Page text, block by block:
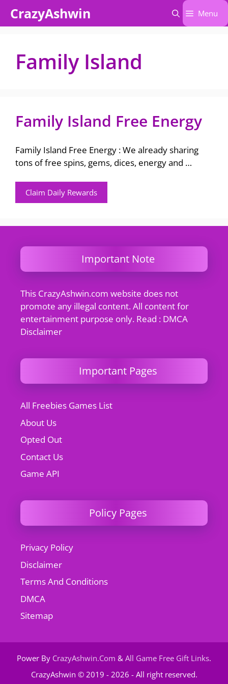
CrazyAshwin Menu
Family Island
Family Island Free Energy
Family Island Free Energy : We already sharing
tons of free spins, gems, dices, energy and …
Claim Daily Rewards
Important Note
This CrazyAshwin.com website does not
promote any illegal content. All content for
entertainment purpose only. Read : DMCA
Disclaimer
Important Pages
All Freebies Games List
About Us
Opted Out
Contact Us
Game API
Policy Pages
Privacy Policy
Disclaimer
Terms And Conditions
DMCA
Sitemap
Power By CrazyAshwin.Com & All Game Free Gift Links.
CrazyAshwin © 2019 - 2026 - All right reserved.